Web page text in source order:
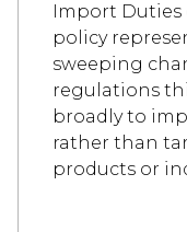
Import Duties
policy
sweeping
regulations
broadly to
rather than
products or